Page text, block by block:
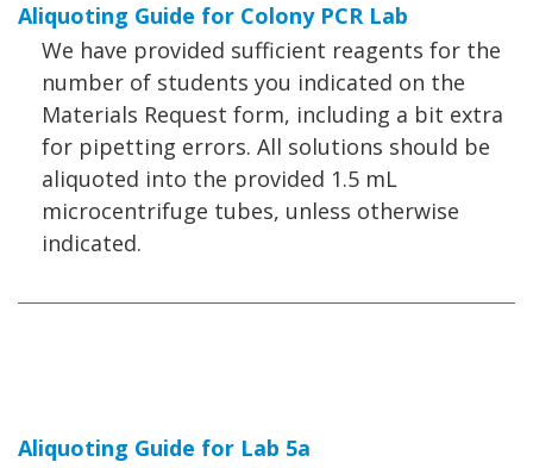
Aliquoting Guide for Colony PCR Lab
We have provided sufficient reagents for the
number of students you indicated on the
Materials Request form, including a bit extra
for pipetting errors. All solutions should be
aliquoted into the provided 1.5 mL
microcentrifuge tubes, unless otherwise
indicated.
Aliquoting Guide for Lab 5a